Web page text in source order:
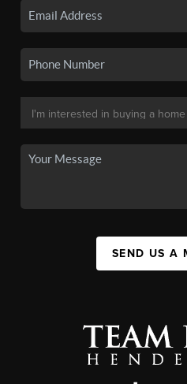
SEND US A